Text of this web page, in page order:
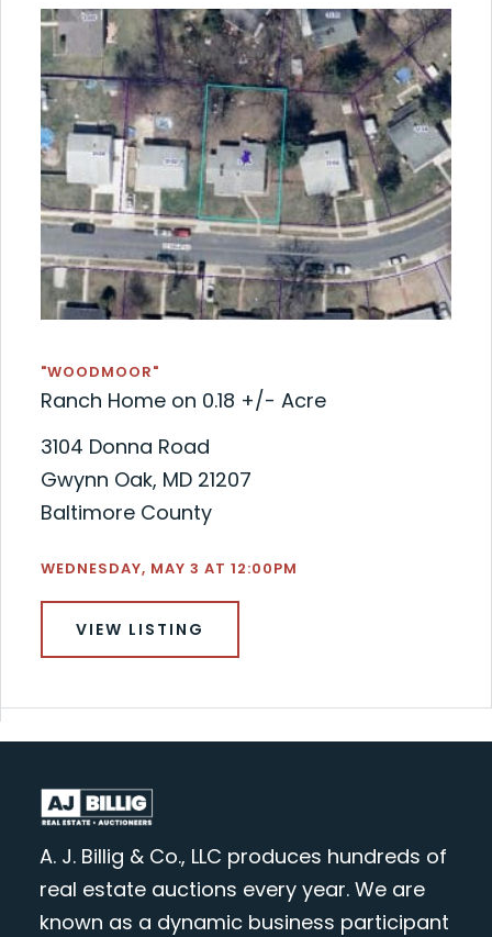
"WOODMOOR"
Ranch Home on 0.18 +/- Acre
3104 Donna Road
Gwynn Oak, MD 21207
Baltimore County
WEDNESDAY, MAY 3 AT 12:00PM
VIEW LISTING
A. J. Billig & Co., LLC produces hundreds of
real estate auctions every year. We are
known as a dynamic business participant